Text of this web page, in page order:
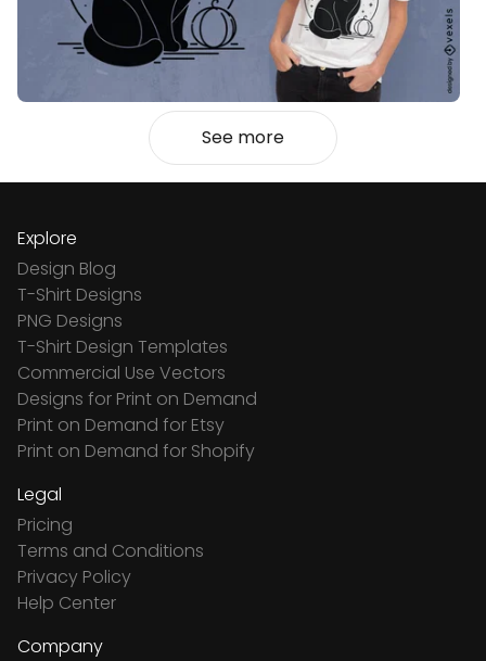
See more
Explore
Design Blog
T-Shirt Designs
PNG Designs
T-Shirt Design Templates
Commercial Use Vectors
Designs for Print on Demand
Print on Demand for Etsy
Print on Demand for Shopify
Legal
Pricing
Terms and Conditions
Privacy Policy
Help Center
Company